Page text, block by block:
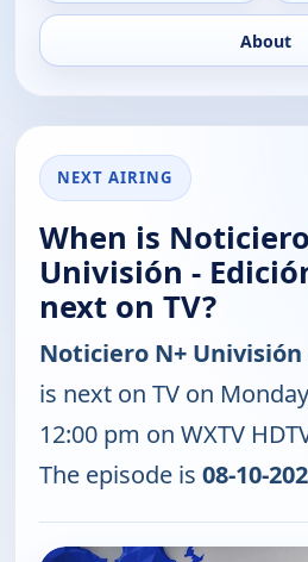
About
NEXT AIRING
When is
Univisión -
next on TV?
Noticiero N+
is next on TV on
12:00 pm on WXTV
The episode is 08-10-